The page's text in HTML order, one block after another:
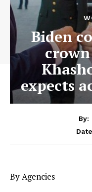
Biden
expects
By:
By Agencies